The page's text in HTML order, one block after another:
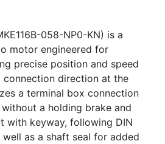
058-NP0-KN) is a
motor engineered for
precise position and speed
connection direction at the
a terminal box connection
a holding brake and
with keyway, following DIN
as a shaft seal for added